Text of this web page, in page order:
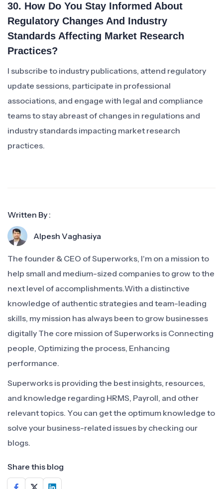
30. How Do You Stay Informed About
Regulatory Changes And Industry
Standards Affecting Market Research
Practices?
I subscribe to industry publications, attend regulatory
update sessions, participate in professional
associations, and engage with legal and compliance
teams to stay abreast of changes in regulations and
industry standards impacting market research
practices.
Written By :
Alpesh Vaghasiya
The founder & CEO of Superworks, I'm on a mission to
help small and medium-sized companies to grow to the
next level of accomplishments.With a distinctive
knowledge of authentic strategies and team-leading
skills, my mission has always been to grow businesses
digitally The core mission of Superworks is Connecting
people, Optimizing the process, Enhancing
performance.
Superworks is providing the best insights, resources,
and knowledge regarding HRMS, Payroll, and other
relevant topics. You can get the optimum knowledge to
solve your business-related issues by checking our
blogs.
Share this blog